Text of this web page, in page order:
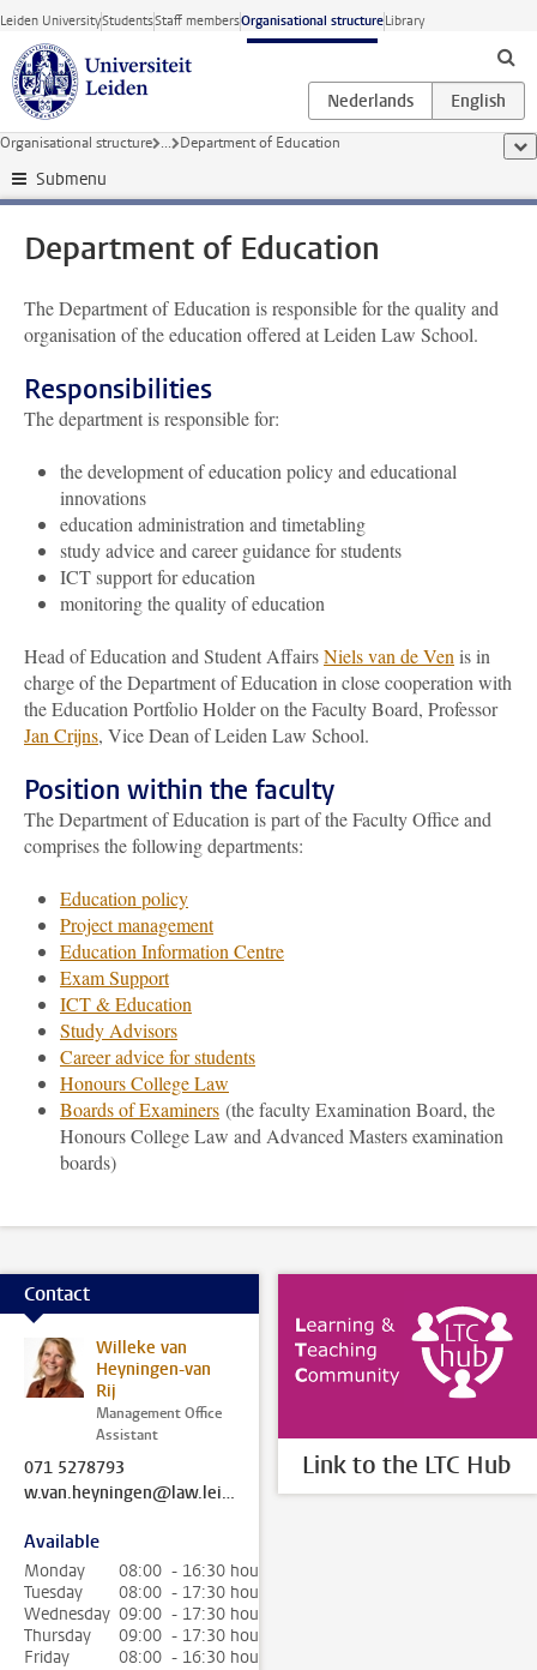
Skip to main content
Leiden UniversityStudentsStaff membersOrganisational structureLibrary
Organisational structure ... Department of Education
Submenu
Department of Education
TheDepartment ofEducation is responsible for the quality and
organisation of the education offered at Leiden Law School.
Responsibilities
The department is responsible for:
the development of education policy and educational
innovations
education administration and timetabling
study advice and career guidance for students
ICT support for education
monitoring the quality of education
Head of Education and Student AffairsNiels van de Ven is in
charge of the Department of Education in close cooperation with
the Education Portfolio Holder on the Faculty Board, Professor
Jan Crijns, Vice Dean of Leiden Law School.
Position within the faculty
The Department of Education is part of the Faculty Office and
comprises the following departments:
Education policy
Project management
Education Information Centre
Exam Support
ICT & Education
Study Advisors
Career advice for students
Honours College Law
Boards of Examiners (the faculty Examination Board, the
Honours College Law and Advanced Masters examination
boards)
Contact
Willeke van
Heyningen-van
Rij
Management Office
Assistant
071 5278793
w.van.heyningen@law.leidenuniv.nl
Available
Monday
08:00 - 16:30 hour
Tuesday
08:00 - 17:30 hour
Wednesday 09:00 - 17:30 hour
Thursday
09:00 - 17:30 hour
Friday
08:00 - 16:30 hour
Link to the LTC Hub